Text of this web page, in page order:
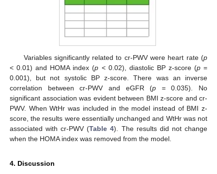
Variables significantly related to cr-PWV were heart rate (p
< 0.01) and HOMA index (p < 0.02), diastolic BP z-score (p=
0.001), but not systolic BP z-score. There was an inverse
correlation between cr-PWV and eGFR (p = 0.035). No
significant association was evident between BMI z-score and cr-
PWV. When WtHr was included in the model instead of BMI z-
score, the results were essentially unchanged and WtHr was not
associated with cr-PWV (Table 4). The results did not change
when the HOMA index was removed from the model.
4. Discussion